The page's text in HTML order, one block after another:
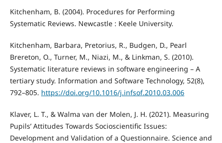
Kitchenham, B. (2004). Procedures for Performing
Systematic Reviews. Newcastle : Keele University.
Kitchenham, Barbara, Pretorius, R., Budgen, D., Pearl
Brereton, O., Turner, M., Niazi, M., & Linkman, S. (2010).
Systematic literature reviews in software engineering – A
tertiary study. Information and Software Technology, 52(8),
792–805. https://doi.org/10.1016/j.infsof.2010.03.006
Klaver, L. T., & Walma van der Molen, J. H. (2021). Measuring
Pupils’ Attitudes Towards Socioscientific Issues:
Development and Validation of a Questionnaire. Science and